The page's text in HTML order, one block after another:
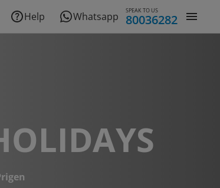
Help Whatsapp SPEAK TO US
80036282